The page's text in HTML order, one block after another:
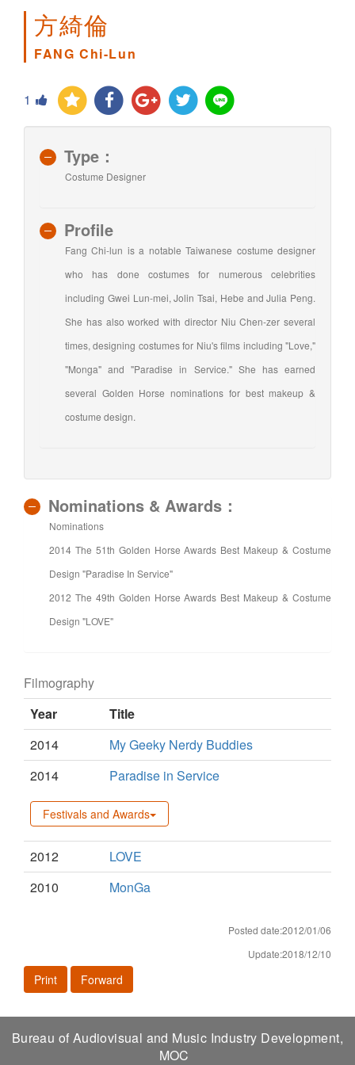
方綺倫
FANG Chi-Lun
1
Type：
Costume Designer
Profile
Fang Chi-lun is a notable Taiwanese costume designer
who has done costumes for numerous celebrities
including Gwei Lun-mei, Jolin Tsai, Hebe and Julia Peng.
She has also worked with director Niu Chen-zer several
times, designing costumes for Niu's films including "Love,"
"Monga" and "Paradise in Service." She has earned
several Golden Horse nominations for best makeup &
costume design.
Nominations & Awards：
Nominations
2014 The 51th Golden Horse Awards Best Makeup & Costume
Design "Paradise In Service"
2012 The 49th Golden Horse Awards Best Makeup & Costume
Design "LOVE"
Filmography
Year
Title
2014
My Geeky Nerdy Buddies
2014
Paradise in Service
Festivals and Awards
2012
LOVE
2010
MonGa
Posted date:2012/01/06
Update:2018/12/10
Print Forward
Bureau of Audiovisual and Music Industry Development,
MOC